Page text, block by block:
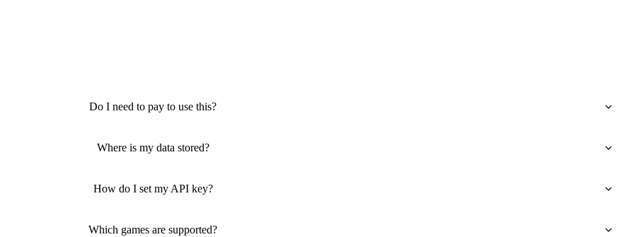
Do I need to pay to use this?
Where is my data stored?
How do I set my API key?
Which games are supported?